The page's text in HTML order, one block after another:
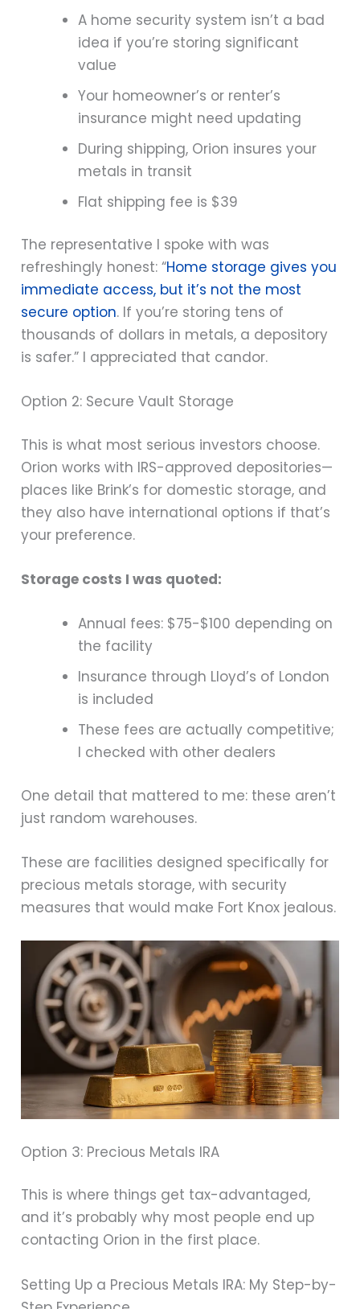
A home security system isn’t a bad
idea if you’re storing significant
value
Your homeowner’s or renter’s
insurance might need updating
During shipping, Orion insures your
metals in transit
Flat shipping fee is $39
The representative I spoke with was
refreshingly honest: “Home storage gives you
immediate access, but it’s not the most
secure option. If you’re storing tens of
thousands of dollars in metals, a depository
is safer.” I appreciated that candor.
Option 2: Secure Vault Storage
This is what most serious investors choose.
Orion works with IRS-approved depositories—
places like Brink’s for domestic storage, and
they also have international options if that’s
your preference.
Storage costs I was quoted:
Annual fees: $75-$100 depending on
the facility
Insurance through Lloyd’s of London
is included
These fees are actually competitive;
I checked with other dealers
One detail that mattered to me: these aren’t
just random warehouses.
These are facilities designed specifically for
precious metals storage, with security
measures that would make Fort Knox jealous.
Option 3: Precious Metals IRA
This is where things get tax-advantaged,
and it’s probably why most people end up
contacting Orion in the first place.
Setting Up a Precious Metals IRA: My Step-by-